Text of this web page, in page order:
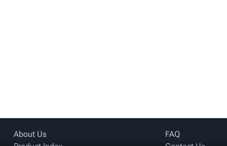
About Us
FAQ